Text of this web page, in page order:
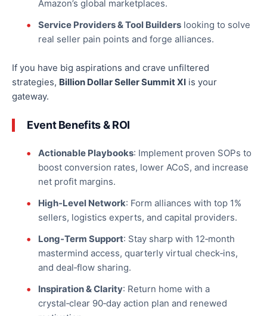
Amazon’s global marketplaces.
Service Providers & Tool Builderslooking to solve
real seller pain points and forge alliances.
If you have big aspirations and crave unfiltered
strategies, Billion Dollar Seller Summit XI is your
gateway.
Event Benefits & ROI
Actionable Playbooks: Implement proven SOPs to
boost conversion rates, lower ACoS, and increase
net profit margins.
High‑Level Network: Form alliances with top1%
sellers, logistics experts, and capital providers.
Long‑Term Support: Stay sharp with 12‑month
mastermind access, quarterly virtual check‑ins,
and deal‑flow sharing.
Inspiration & Clarity: Return home with a
crystal‑clear 90‑day action plan and renewed